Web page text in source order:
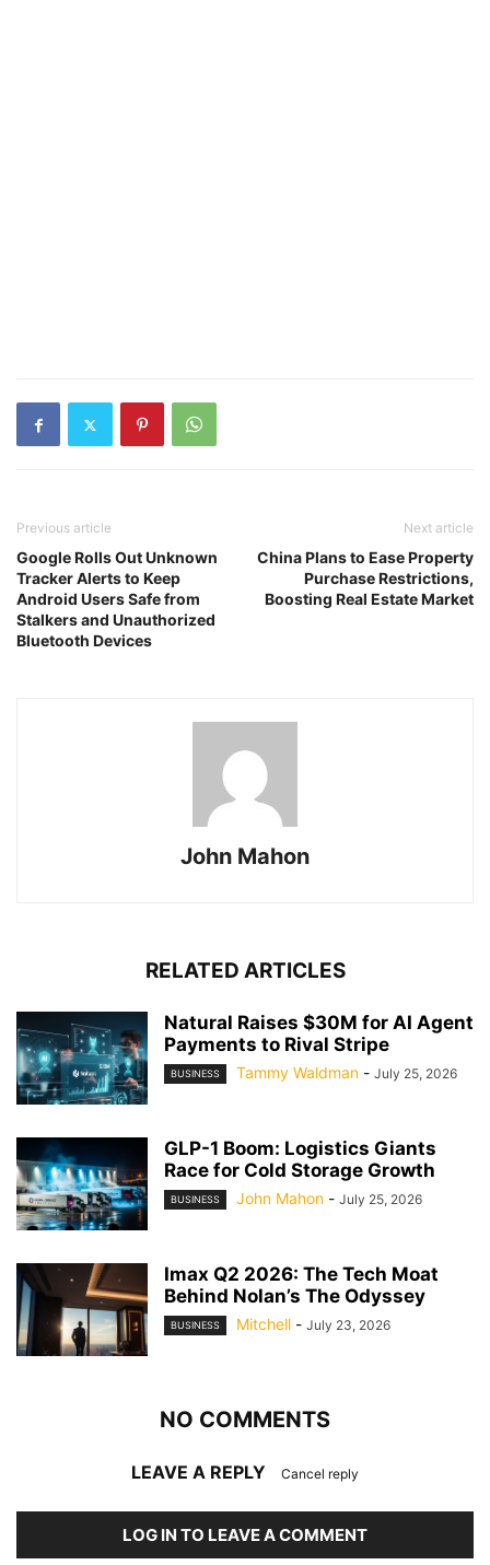
Previous article
Google Rolls Out Unknown
Tracker Alerts to Keep
Android Users Safe from
Stalkers and Unauthorized
Bluetooth Devices
Next article
China Plans to Ease Property
Purchase Restrictions,
Boosting Real Estate Market
John Mahon
RELATED ARTICLES
Natural Raises $30M for AI Agent
Payments to Rival Stripe
BUSINESS Tammy Waldman - July 25, 2026
GLP-1 Boom: Logistics Giants
Race for Cold Storage Growth
BUSINESS John Mahon - July 25, 2026
Imax Q2 2026: The Tech Moat
Behind Nolan’s The Odyssey
BUSINESS Mitchell - July 23, 2026
NO COMMENTS
LEAVE A REPLY Cancel reply
LOG IN TO LEAVE A COMMENT